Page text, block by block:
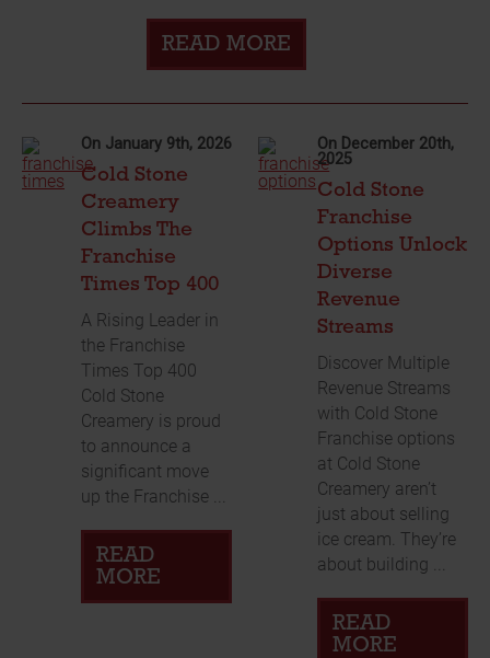
READ MORE
On January 9th, 2026
Cold Stone
Creamery
Climbs The
Franchise
Times Top 400
A Rising Leader in
the Franchise
Times Top 400
Cold Stone
Creamery is proud
to announce a
significant move
up the Franchise ...
READ
MORE
On December 20th,
2025
Cold Stone
Franchise
Options Unlock
Diverse
Revenue
Streams
Discover Multiple
Revenue Streams
with Cold Stone
Franchise options
at Cold Stone
Creamery aren’t
just about selling
ice cream. They’re
about building ...
READ
MORE